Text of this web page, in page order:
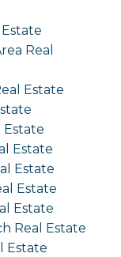
Real
Estate
Estate
Estate
Estate
Estate
Estate
Real Estate
Estate